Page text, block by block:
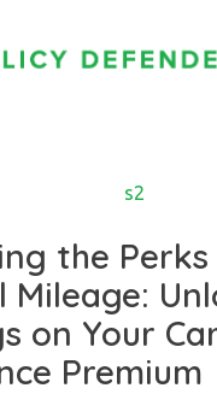
the
Mileage:
on Your
Premium